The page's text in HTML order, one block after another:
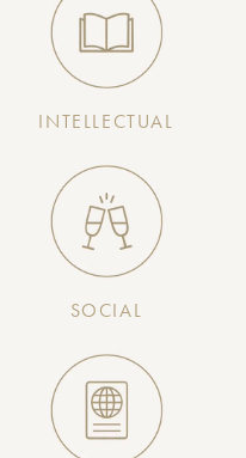
INTELLECTUAL
SOCIAL